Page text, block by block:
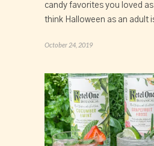
candy favorites you loved as
think Halloween as an adult
October 24, 2019